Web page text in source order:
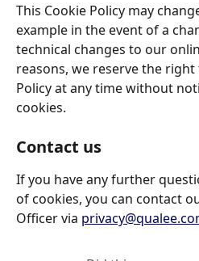
This Cookie Policy may
example in the event of a
technical changes to our
reasons, we reserve the
Policy at any time without
cookies.
Contact us
If you have any further
of cookies, you can contact
Officer via